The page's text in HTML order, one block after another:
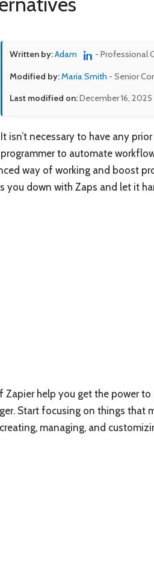
Written by:Adam - Professional
Modified by:Maria Smith - Senior
Last modified on:December 16, 2025
It isn’t necessary to have any
programmer to automate
way of working and boost
you down with Zaps and let it
help you get the power
Start focusing on things that
managing, and